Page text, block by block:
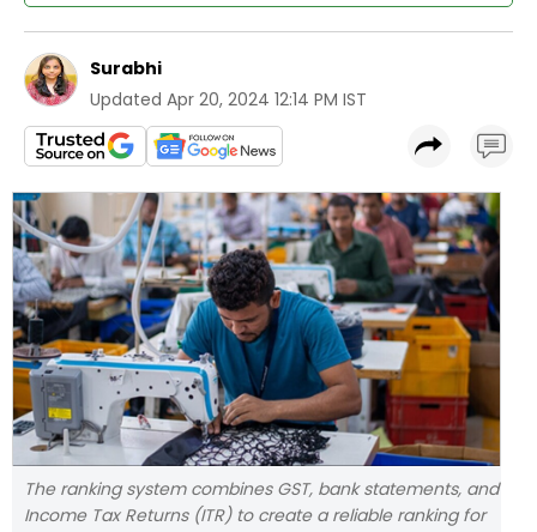
Surabhi
Updated Apr 20, 2024 12:14 PM IST
The ranking system combines GST, bank statements, and
Income Tax Returns (ITR) to create a reliable ranking for